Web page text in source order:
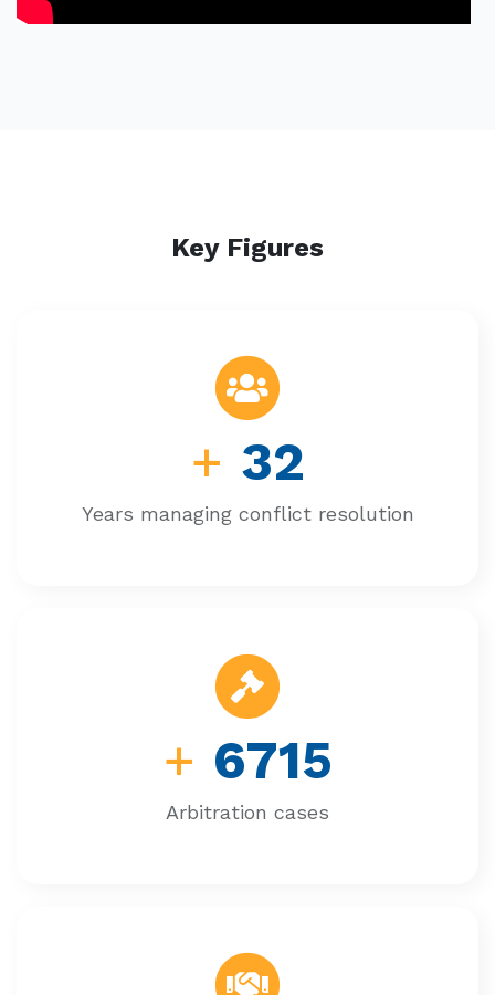
Key Figures
+ 32
Years managing conflict resolution
+ 6715
Arbitration cases